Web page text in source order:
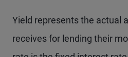
Yield represents the actual
receives for lending their